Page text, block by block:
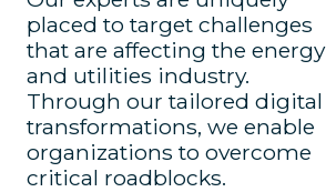
placed to target challenges
that are affecting the energy
and utilities industry.
Through our tailored digital
transformations, we enable
organizations to overcome
critical roadblocks.